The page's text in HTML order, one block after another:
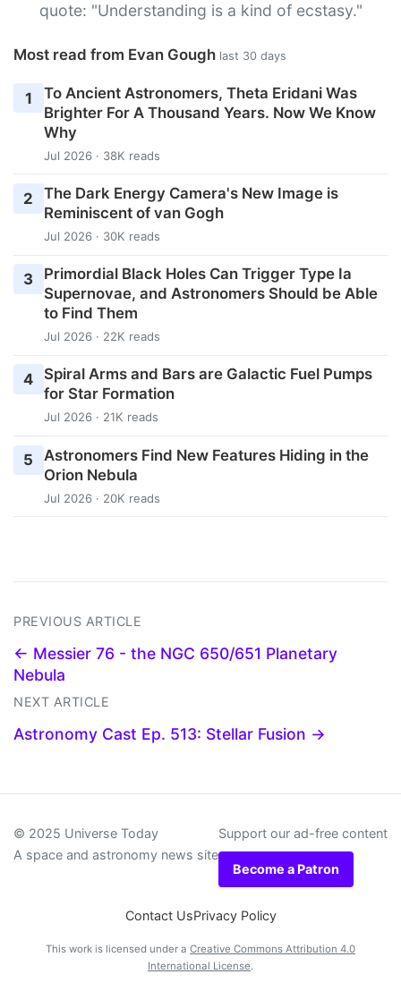
quote: "Understanding is a kind of ecstasy."
Most read from Evan Gough last 30 days
1
To Ancient Astronomers, Theta Eridani Was
Brighter For A Thousand Years. Now We Know
Why
Jul 2026 · 38K reads
2
The Dark Energy Camera's New Image is
Reminiscent of van Gogh
Jul 2026 · 30K reads
3
Primordial Black Holes Can Trigger Type Ia
Supernovae, and Astronomers Should be Able
to Find Them
Jul 2026 · 22K reads
4
Spiral Arms and Bars are Galactic Fuel Pumps
for Star Formation
Jul 2026 · 21K reads
5
Astronomers Find New Features Hiding in the
Orion Nebula
Jul 2026 · 20K reads
PREVIOUS ARTICLE
← Messier 76 - the NGC 650/651 Planetary
Nebula
NEXT ARTICLE
Astronomy Cast Ep. 513: Stellar Fusion →
© 2025 Universe Today
A space and astronomy news site
Support our ad-free content
Become a Patron
Contact UsPrivacy Policy
This work is licensed under a Creative Commons Attribution 4.0
International License.